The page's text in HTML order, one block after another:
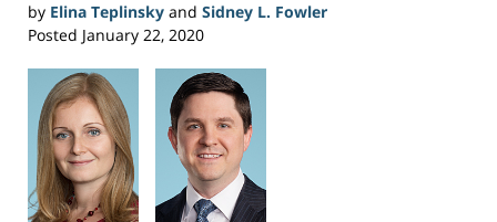
by Elina Teplinsky and Sidney L. Fowler
Posted January 22, 2020